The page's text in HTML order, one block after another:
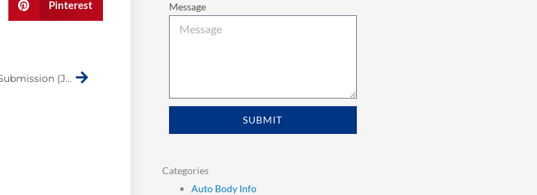
Pinterest
Make Staten Island Laugh- Submission (James Dorsey)
Message
SUBMIT
Categories
Auto Body Info